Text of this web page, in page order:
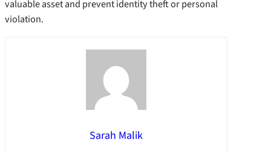
valuable asset and prevent identity theft or personal
violation.
Sarah Malik